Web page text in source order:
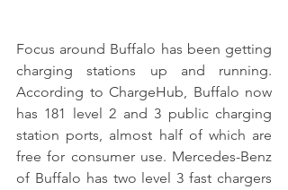
Focus around Buffalo has been getting
charging stations up and running.
According to ChargeHub, Buffalo now
has 181 level 2 and 3 public charging
station ports, almost half of which are
free for consumer use. Mercedes-Benz
of Buffalo has two level 3 fast chargers